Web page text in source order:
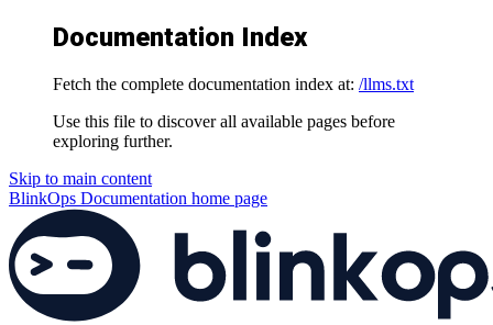
Documentation Index
Fetch the complete documentation index at: /llms.txt
Use this file to discover all available pages before
exploring further.
Skip to main content
BlinkOps Documentation home page